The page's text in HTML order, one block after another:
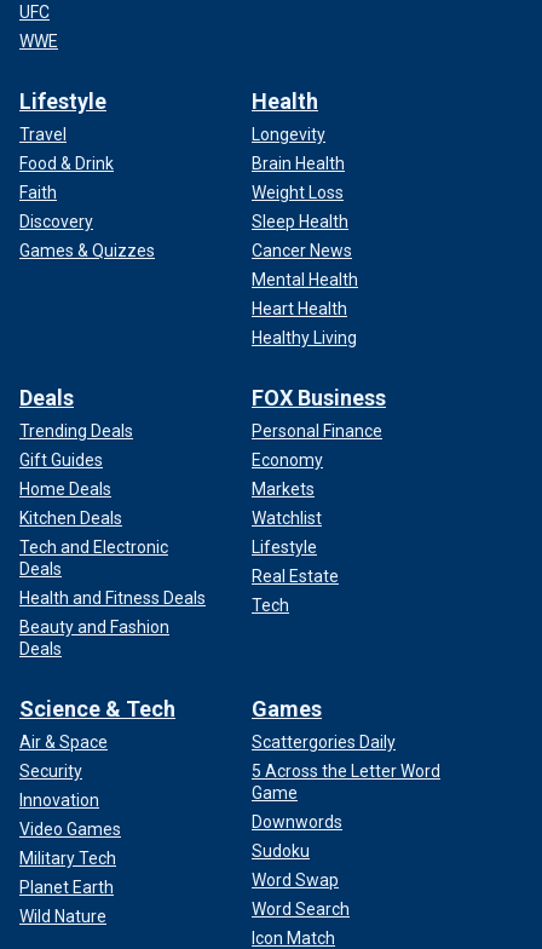
UFC
WWE
Lifestyle
Travel
Food & Drink
Faith
Discovery
Games & Quizzes
Health
Longevity
Brain Health
Weight Loss
Sleep Health
Cancer News
Mental Health
Heart Health
Healthy Living
Deals
Trending Deals
Gift Guides
Home Deals
Kitchen Deals
Tech and Electronic
Deals
Health and Fitness Deals
Beauty and Fashion
Deals
FOX Business
Personal Finance
Economy
Markets
Watchlist
Lifestyle
Real Estate
Tech
Science & Tech
Air & Space
Security
Innovation
Video Games
Military Tech
Planet Earth
Wild Nature
Games
Scattergories Daily
5 Across the Letter Word
Game
Downwords
Sudoku
Word Swap
Word Search
Icon Match